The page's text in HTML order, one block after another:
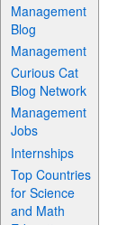
Management
Blog
Management
Curious Cat
Blog Network
Management
Jobs
Internships
Top Countries
for Science
and Math